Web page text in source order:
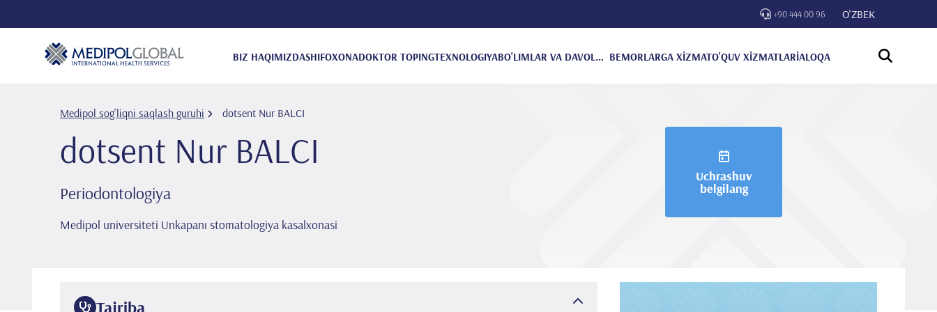
+90 444 00 96 O'ZBEK
BIZ HAQIMIZDASHIFOXONADOKTOR TOPINGTEXNOLOGIYA BO'LIMLAR VA DAVOLANISH BEMORLARGA XİZMATO'QUV XİZMATLARİALOQA
Medipol sog'liqni saqlash guruhi dotsent Nur BALCI
dotsent Nur BALCI
Periodontologiya
Medipol universiteti Unkapanı stomatologiya kasalxonasi
Uchrashuv
belgilang
Tajriba